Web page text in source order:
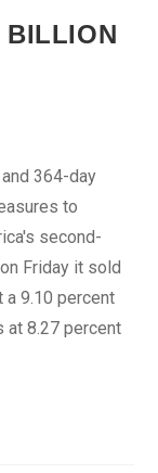
BILLION
364-day
to
second-
Friday it sold
a 9.10 percent
at 8.27 percent